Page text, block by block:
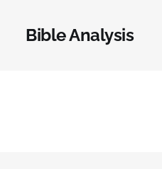
Bible Analysis